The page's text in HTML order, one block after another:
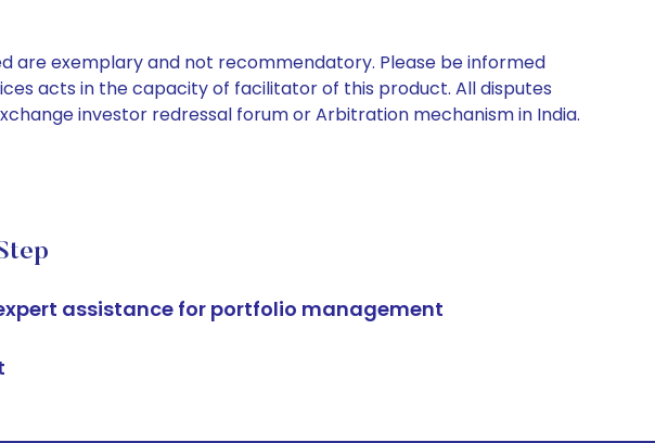
are exemplary and not recommendatory. Please be informed
acts in the capacity of facilitator of this product. All disputes
investor redressal forum or Arbitration mechanism in India.
assistance for portfolio management